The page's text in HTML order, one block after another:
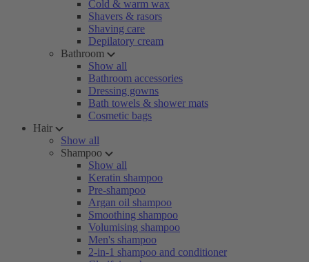
Cold & warm wax
Shavers & rasors
Shaving care
Depilatory cream
Bathroom
Show all
Bathroom accessories
Dressing gowns
Bath towels & shower mats
Cosmetic bags
Hair
Show all
Shampoo
Show all
Keratin shampoo
Pre-shampoo
Argan oil shampoo
Smoothing shampoo
Volumising shampoo
Men's shampoo
2-in-1 shampoo and conditioner